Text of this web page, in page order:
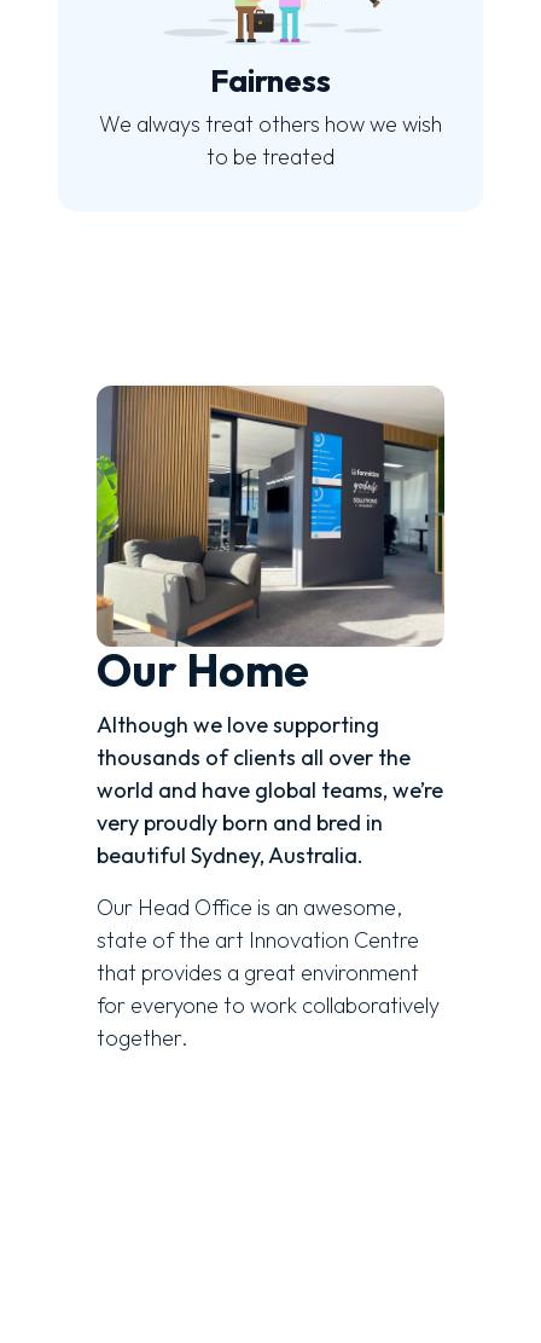
Fairness
We always treat others how we wish
to be treated
Our Home
Although we love supporting
thousands of clients all over the
world and have global teams, we’re
very proudly born and bred in
beautiful Sydney, Australia.
Our Head Office is an awesome,
state of the art Innovation Centre
that provides a great environment
for everyone to work collaboratively
together.